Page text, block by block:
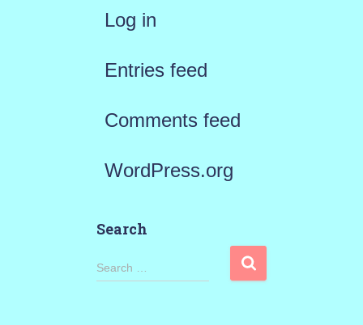
Log in
Entries feed
Comments feed
WordPress.org
Search
S
Search …